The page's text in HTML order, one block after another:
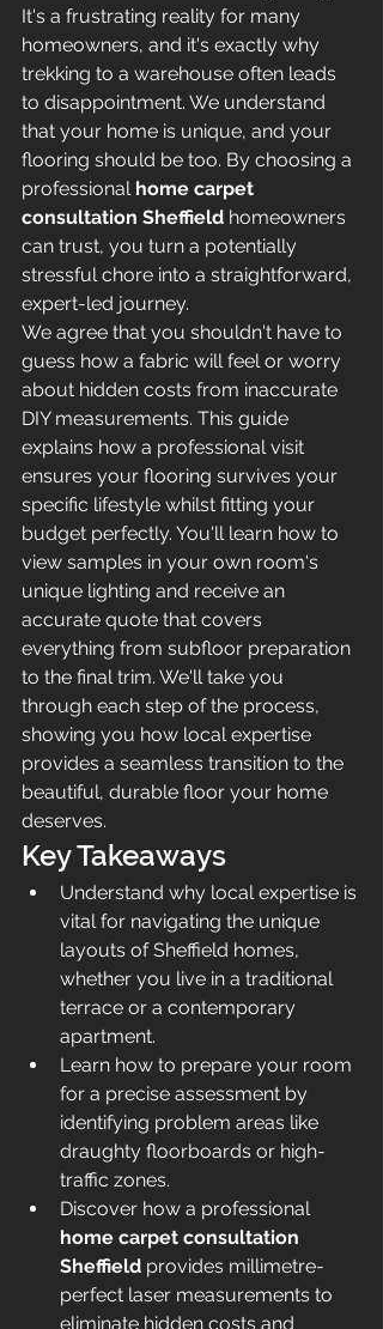
It's a frustrating reality for many
homeowners, and it's exactly why
trekking to a warehouse often leads
to disappointment. We understand
that your home is unique, and your
flooring should be too. By choosing a
professional home carpet
consultation Sheffield homeowners
can trust, you turn a potentially
stressful chore into a straightforward,
expert-led journey.
We agree that you shouldn't have to
guess how a fabric will feel or worry
about hidden costs from inaccurate
DIY measurements. This guide
explains how a professional visit
ensures your flooring survives your
specific lifestyle whilst fitting your
budget perfectly. You'll learn how to
view samples in your own room's
unique lighting and receive an
accurate quote that covers
everything from subfloor preparation
to the final trim. We'll take you
through each step of the process,
showing you how local expertise
provides a seamless transition to the
beautiful, durable floor your home
deserves.
Key Takeaways
Understand why local expertise is
vital for navigating the unique
layouts of Sheffield homes,
whether you live in a traditional
terrace or a contemporary
apartment.
Learn how to prepare your room
for a precise assessment by
identifying problem areas like
draughty floorboards or high-
traffic zones.
Discover how a professional
home carpet consultation
Sheffield provides millimetre-
perfect laser measurements to
eliminate hidden costs and